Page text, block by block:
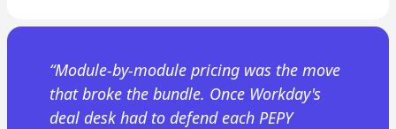
Module-by-module pricing was the move
that broke the bundle. Once Workday's
deal desk had to defend each PEPY